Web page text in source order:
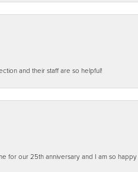
and their staff are so helpful!
for our 25th anniversary and I am so